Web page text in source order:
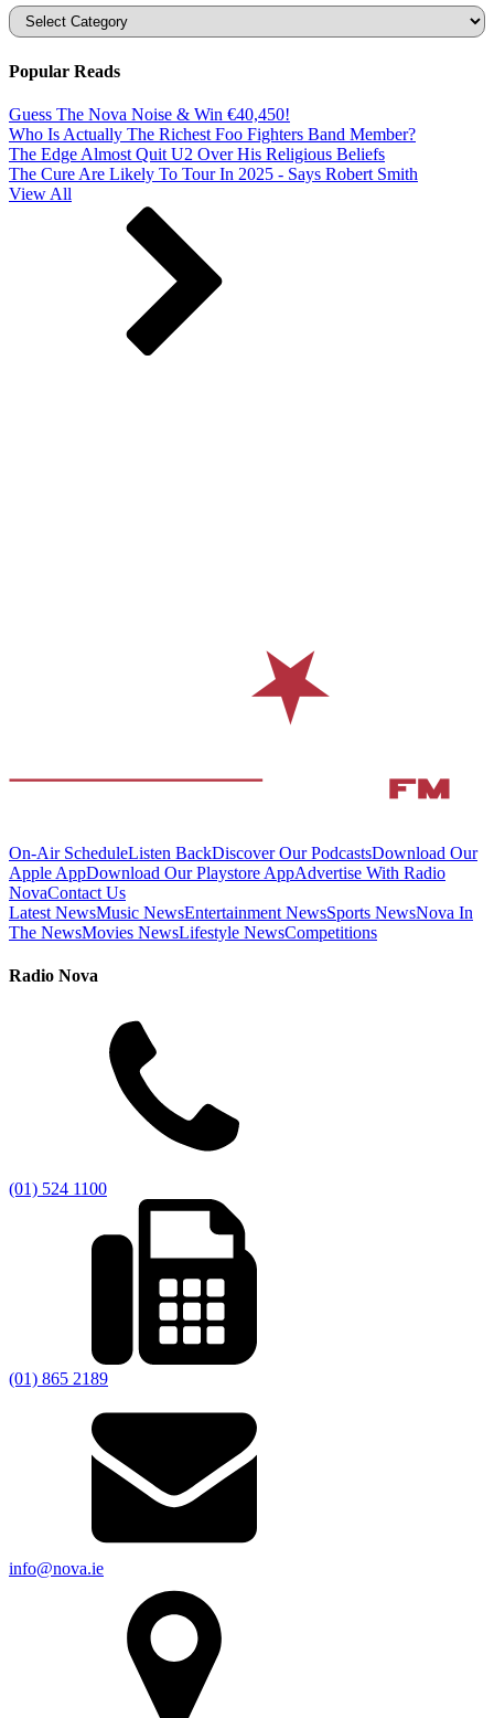
Categories
Popular Reads
Guess The Nova Noise & Win €40,450!
Who Is Actually The Richest Foo Fighters Band Member?
The Edge Almost Quit U2 Over His Religious Beliefs
The Cure Are Likely To Tour In 2025 - Says Robert Smith
View All
On-Air ScheduleListen BackDiscover Our PodcastsDownload Our
Apple AppDownload Our Playstore AppAdvertise With Radio
NovaContact Us
Latest NewsMusic NewsEntertainment NewsSports NewsNova In
The NewsMovies NewsLifestyle NewsCompetitions
Radio Nova
(01) 524 1100
(01) 865 2189
info@nova.ie